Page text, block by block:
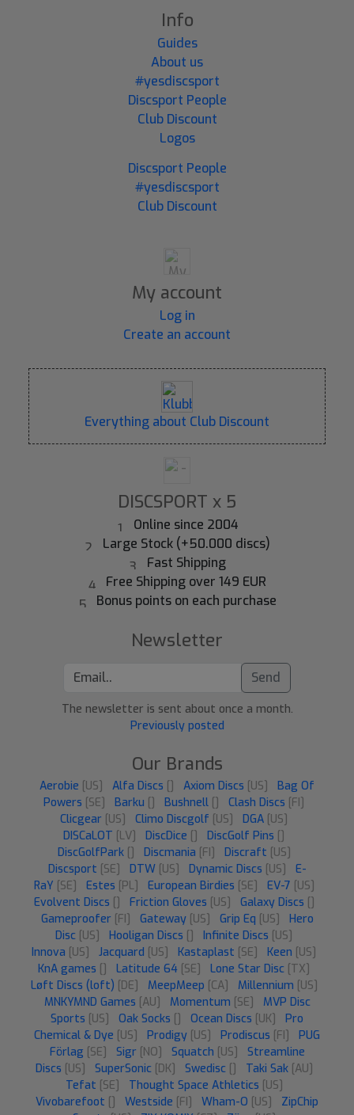
Info
Guides
About us
#yesdiscsport
Discsport People
Club Discount
Logos
Discsport People
#yesdiscsport
Club Discount
My account
Log in
Create an account
Everything about Club Discount
DISCSPORT x 5
Online since 2004
Large Stock (+50.000 discs)
Fast Shipping
Free Shipping over 149 EUR
Bonus points on each purchase
Newsletter
Send
The newsletter is sent about once a month.
Previously posted
Our Brands
Aerobie [US] Alfa Discs [] Axiom Discs [US]
Bag Of
Powers [SE] Barku [] Bushnell [] Clash Discs [FI]
Clicgear [US] Climo Discgolf [US] DGA [US]
DISCaLOT [LV] DiscDice [] DiscGolf Pins []
DiscGolfPark [] Discmania [FI] Discraft [US]
Discsport [SE] DTW [US] Dynamic Discs [US]
E-
RaY [SE] Estes [PL] European Birdies [SE] EV-7 [US]
Evolvent Discs [] Friction Gloves [US] Galaxy Discs []
Gameproofer [FI] Gateway [US] Grip Eq [US]
Hero
Disc [US] Hooligan Discs [] Infinite Discs [US]
Innova [US] Jacquard [US] Kastaplast [SE] Keen [US]
KnA games [] Latitude 64 [SE] Lone Star Disc [TX]
Løft Discs (loft) [DE] MeepMeep [CA] Millennium [US]
MNKYMND Games [AU] Momentum [SE]
MVP Disc
Sports [US] Oak Socks [] Ocean Discs [UK]
Pro
Chemical & Dye [US] Prodigy [US] Prodiscus [FI]
PUG
Förlag [SE] Sigr [NO] Squatch [US]
Streamline
Discs [US] SuperSonic [DK] Swedisc [] Taki Sak [AU]
Tefat [SE] Thought Space Athletics [US]
Vivobarefoot [] Westside [FI] Wham-O [US]
ZipChip